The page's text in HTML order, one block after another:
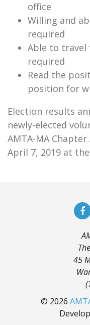
office
Willing and
required
Able to
required
Read the
position for
Election results
newly-elected
AMTA-MA
April 7, 2019 at
45
© 2026